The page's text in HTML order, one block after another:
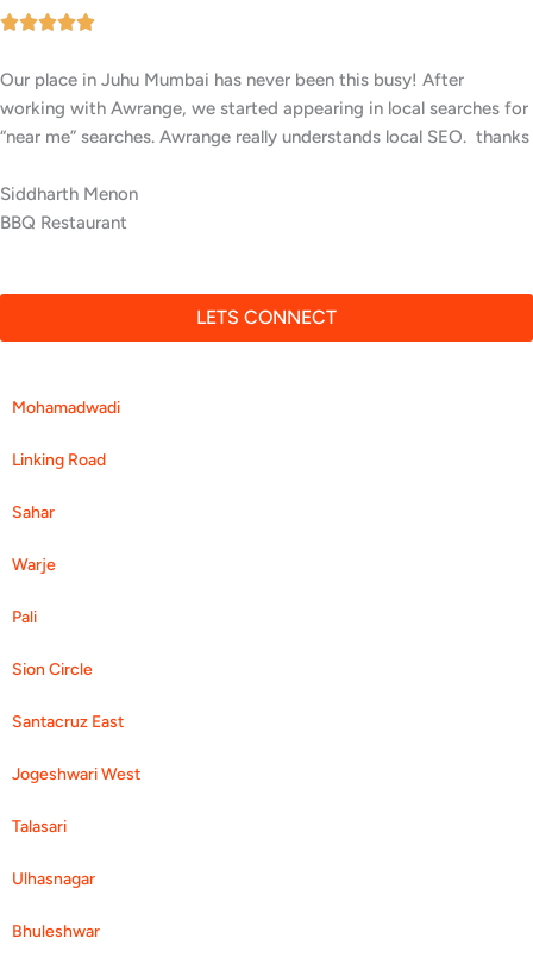
Our facility in Juhu, Mumbai has seen a big rise in patient
inquiries since Awrange optimized our online presence. We now
rank higher for local searches, and more people are finding us
Yogesh Patil
LETS CONNECT
Mohamadwadi
Linking Road
Sahar
Warje
Pali
Sion Circle
Santacruz East
Jogeshwari West
Talasari
Ulhasnagar
Bhuleshwar